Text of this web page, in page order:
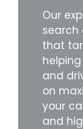
Our
search
that
and
on
your
and